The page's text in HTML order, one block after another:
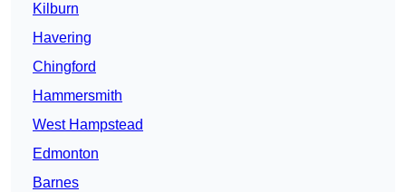
Kilburn
Havering
Chingford
Hammersmith
West Hampstead
Edmonton
Barnes